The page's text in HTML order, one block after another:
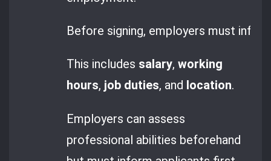
Before signing, employers must
This includes salary,working
hours, job duties, and location.
Employers can assess
professional abilities beforehand